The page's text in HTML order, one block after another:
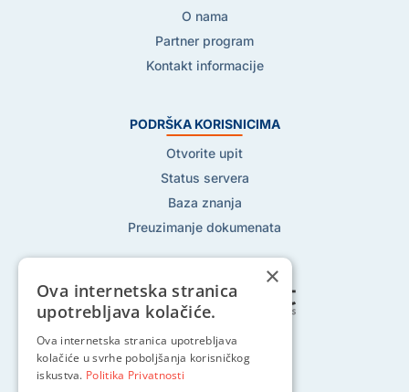
O nama
Partner program
Kontakt informacije
PODRŠKA KORISNICIMA
Otvorite upit
Status servera
Baza znanja
Preuzimanje dokumenata
Pratite nas na:
×
Ova internetska stranica
upotrebljava kolačiće.
Ova internetska stranica upotrebljava
kolačiće u svrhe poboljšanja korisničkog
iskustva. Politika Privatnosti